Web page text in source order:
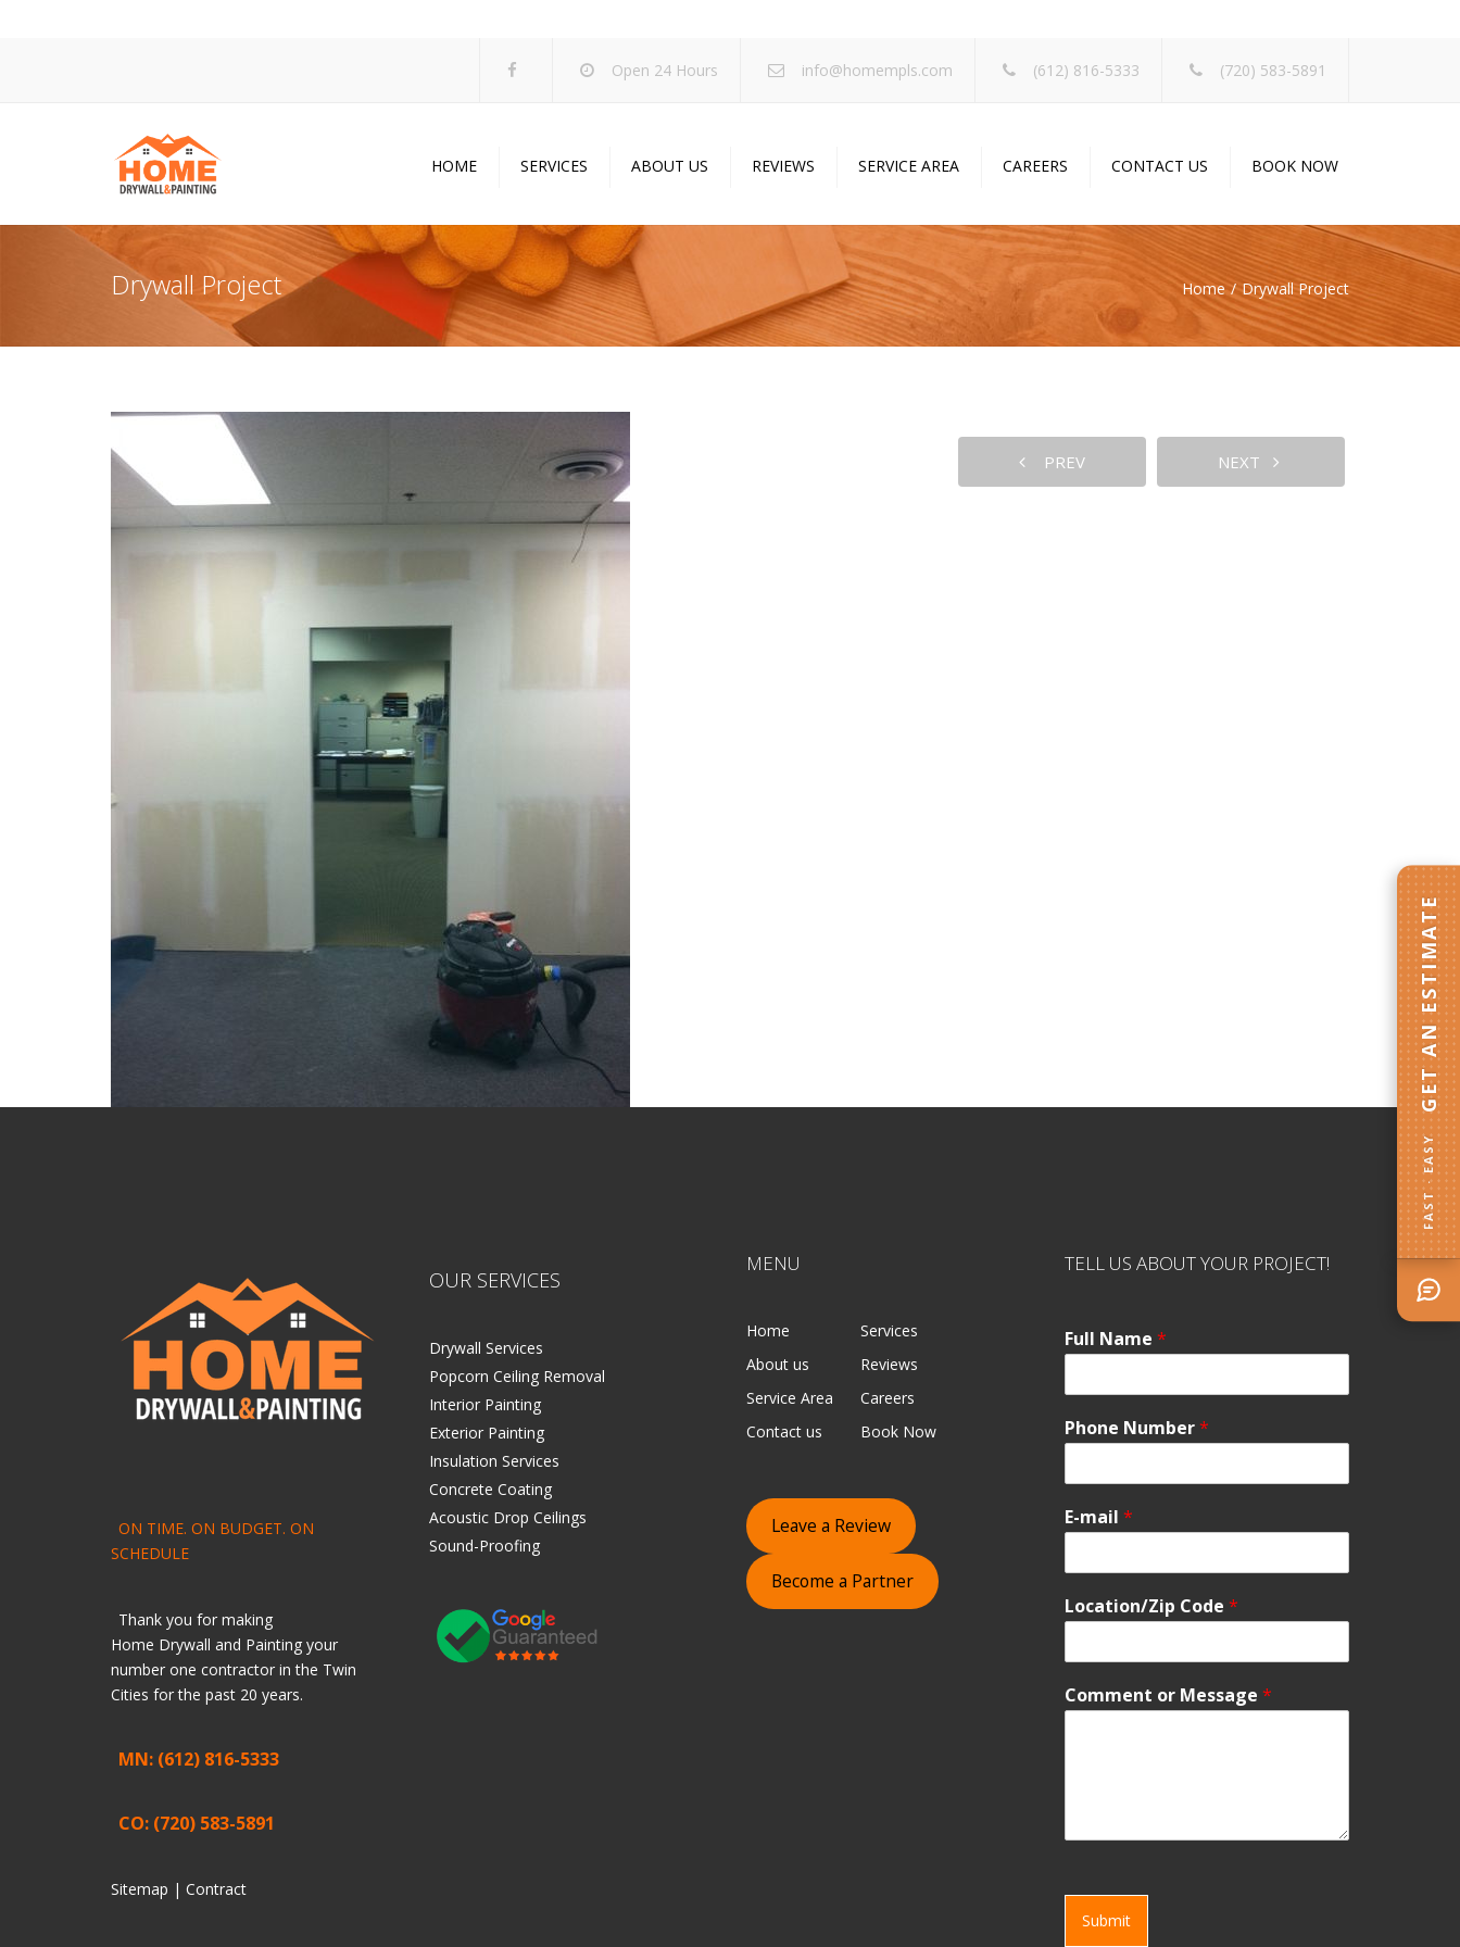
Open 24 Hours info@homempls.com (612) 816-5333 (720) 583-5891
HOME SERVICES
Drywall Services
Popcorn Ceiling Removal
Painting Services
Acoustic Drop Ceilings
Sound Proofing
ABOUT US
Projects
Specials
Blog
REVIEWS SERVICE AREA CAREERS CONTACT US BOOK NOW
Drywall Project Home Drywall Project
PREV NEXT
ON TIME. ON BUDGET. ON
SCHEDULE
Thank you for making
Home Drywall and Painting your
number one contractor in the Twin
Cities for the past 20 years.
MN: (612) 816-5333
CO: (720) 583-5891
Sitemap | Contract
OUR SERVICES
Drywall Services
Popcorn Ceiling Removal
Interior Painting
Exterior Painting
Insulation Services
Concrete Coating
Acoustic Drop Ceilings
Sound-Proofing
MENU
Home
Services
About us
Reviews
Service Area
Careers
Contact us
Book Now
Leave a Review
Become a Partner
TELL US ABOUT YOUR PROJECT!
Full Name *
Phone Number*
E-mail *
Location/Zip Code *
Comment or Message *
Submit
FAST · EASY
GET AN ESTIMATE